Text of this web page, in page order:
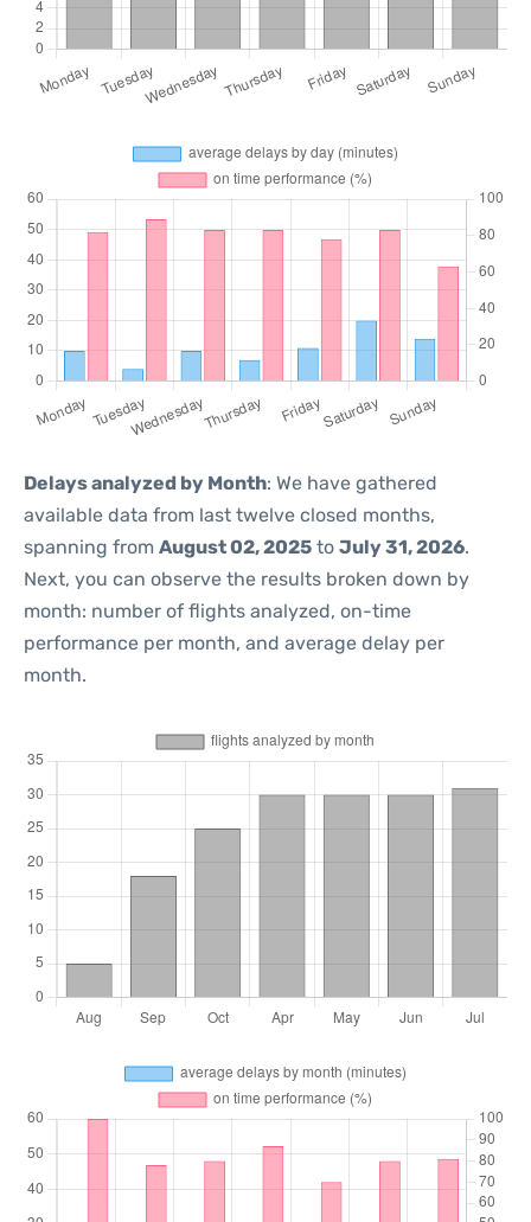
Delays analyzed by Month: We have gathered
available data from last twelve closed months,
spanning from August 02, 2025 to July 31, 2026.
Next, you can observe the results broken down by
month: number of flights analyzed, on-time
performance per month, and average delay per
month.